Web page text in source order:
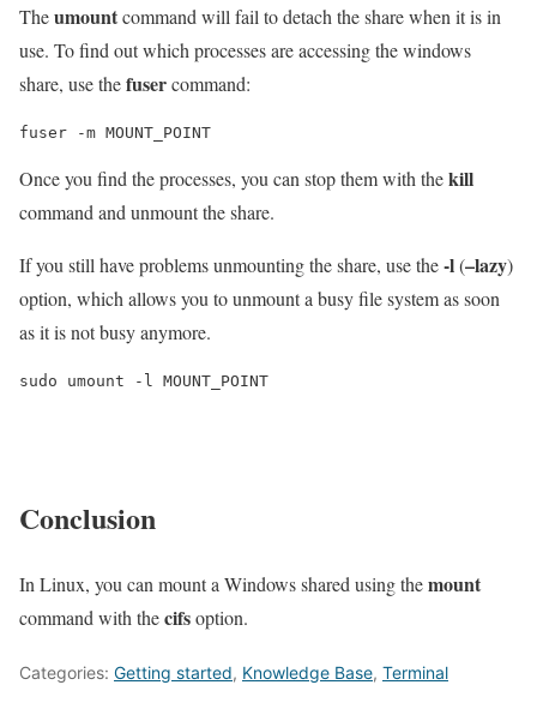
Theumountcommand will fail to detach the share when it is in
use. To find out which processes are accessing the windows
share, use thefusercommand:
fuser -m MOUNT_POINT
Once you find the processes, you can stop them with thekill
command and unmount the share.
If you still have problems unmounting the share, use the-l(–lazy)
option, which allows you to unmount a busy file system as soon
as it is not busy anymore.
sudo umount -l MOUNT_POINT
Conclusion
In Linux, you can mount a Windows shared using themount
command with thecifsoption.
Categories: Getting started, Knowledge Base, Terminal